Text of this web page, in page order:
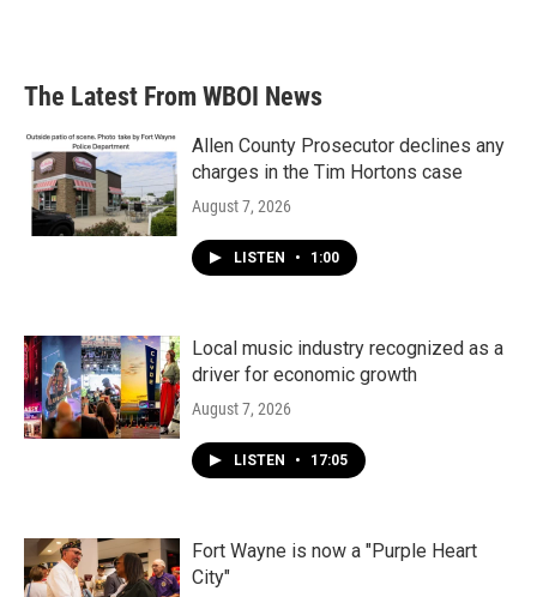
The Latest From WBOI News
Allen County Prosecutor declines any
charges in the Tim Hortons case
August 7, 2026
LISTEN • 1:00
Local music industry recognized as a
driver for economic growth
August 7, 2026
LISTEN • 17:05
Fort Wayne is now a "Purple Heart
City"